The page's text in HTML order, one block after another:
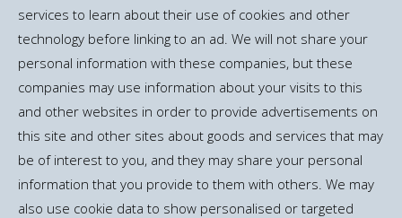
services to learn about their use of cookies and other
technology before linking to an ad. We will not share your
personal information with these companies, but these
companies may use information about your visits to this
and other websites in order to provide advertisements on
this site and other sites about goods and services that may
be of interest to you, and they may share your personal
information that you provide to them with others. We may
also use cookie data to show personalised or targeted